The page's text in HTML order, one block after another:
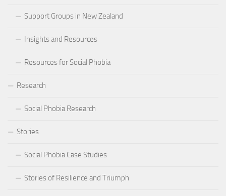
Support Groups in New Zealand
Insights and Resources
Resources for Social Phobia
Research
Social Phobia Research
Stories
Social Phobia Case Studies
Stories of Resilience and Triumph